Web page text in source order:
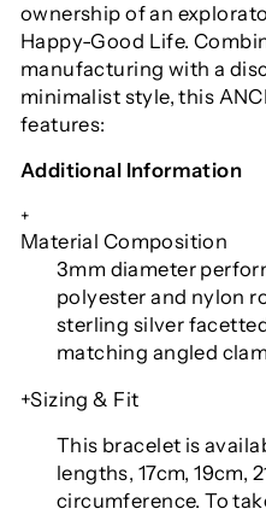
ownership of an
Happy-Good Life.
manufacturing with a
minimalist style, this
features:
Additional Information
+
Material Composition
3mm diameter
polyester and nylon
sterling silver
matching angled
+Sizing & Fit
This bracelet is
lengths, 17cm, 19cm,
circumference. To